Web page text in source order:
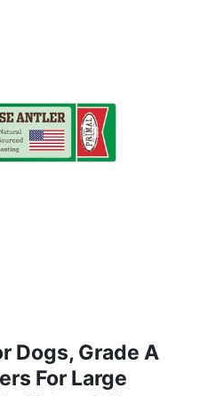
Dogs, Grade A
For Large